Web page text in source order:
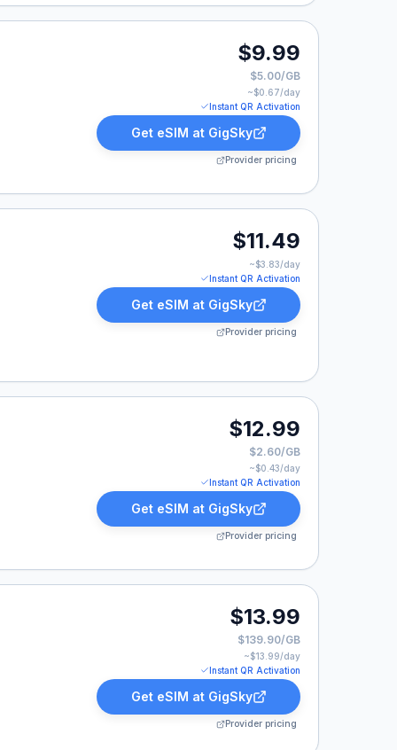
$9.99
$5.00/GB
~$0.67/day
Instant QR Activation
Get eSIM at GigSky
Provider pricing
$11.49
~$3.83/day
Instant QR Activation
Get eSIM at GigSky
Provider pricing
$12.99
$2.60/GB
~$0.43/day
Instant QR Activation
Get eSIM at GigSky
Provider pricing
$13.99
$139.90/GB
~$13.99/day
Instant QR Activation
Get eSIM at GigSky
Provider pricing